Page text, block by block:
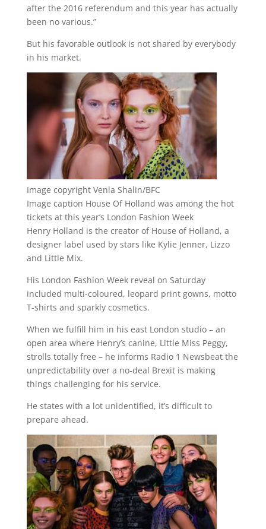
after the 2016 referendum and this year has actually
been no various.”
But his favorable outlook is not shared by everybody
in his market.
Image copyright Venla Shalin/BFC
Image caption House Of Holland was among the hot
tickets at this year’s London Fashion Week
Henry Holland is the creator of House of Holland, a
designer label used by stars like Kylie Jenner, Lizzo
and Little Mix.
His London Fashion Week reveal on Saturday
included multi-coloured, leopard print gowns, motto
T-shirts and sparkly cosmetics.
When we fulfill him in his east London studio – an
open area where Henry’s canine, Little Miss Peggy,
strolls totally free – he informs Radio 1 Newsbeat the
unpredictability over a no-deal Brexit is making
things challenging for his service.
He states with a lot unidentified, it’s difficult to
prepare ahead.